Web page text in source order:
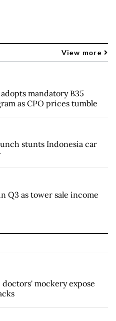
View more
mandatory B35
as CPO prices tumble
stunts Indonesia car
Q3 as tower sale income
mockery expose